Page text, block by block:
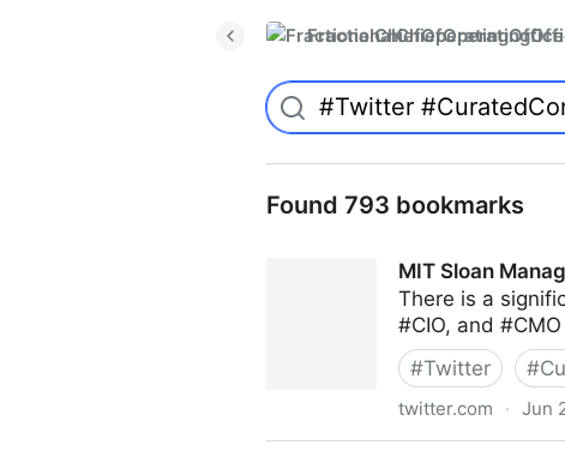
Found 793 bookmarks
MIT Sloan
There is a
#CIO, and
#Twitter #
twitter.com · Jun